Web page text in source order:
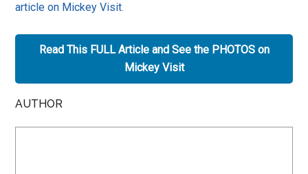
article on Mickey Visit.
Read This FULL Article and See the PHOTOS on
Mickey Visit
AUTHOR